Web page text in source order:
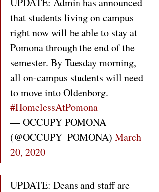
UPDATE: Admin has announced
that students living on campus
right now will be able to stay at
Pomona through the end of the
semester. By Tuesday morning,
all on-campus students will need
to move into Oldenborg.
#HomelessAtPomona
— OCCUPY POMONA
(@OCCUPY_POMONA) March
20, 2020
UPDATE: Deans and staff are